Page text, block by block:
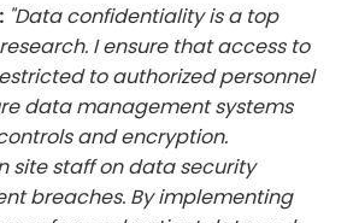
"Data confidentiality is a top
I ensure that access to
to authorized personnel
data management systems
and encryption.
site staff on data security
breaches. By implementing